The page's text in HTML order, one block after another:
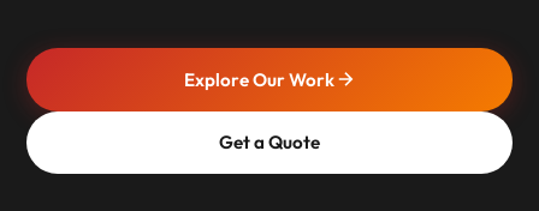
Explore Our Work
Get a Quote